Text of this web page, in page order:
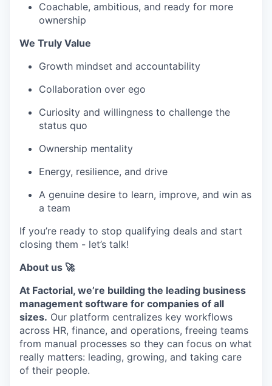
Coachable, ambitious, and ready for more
ownership
We Truly Value
Growth mindset and accountability
Collaboration over ego
Curiosity and willingness to challenge the
status quo
Ownership mentality
Energy, resilience, and drive
A genuine desire to learn, improve, and win as
a team
If you’re ready to stop qualifying deals and start
closing them - let’s talk!
About us 🚀
At Factorial, we’re building the leading business
management software for companies of all
sizes. Our platform centralizes key workflows
across HR, finance, and operations, freeing teams
from manual processes so they can focus on what
really matters: leading, growing, and taking care
of their people.